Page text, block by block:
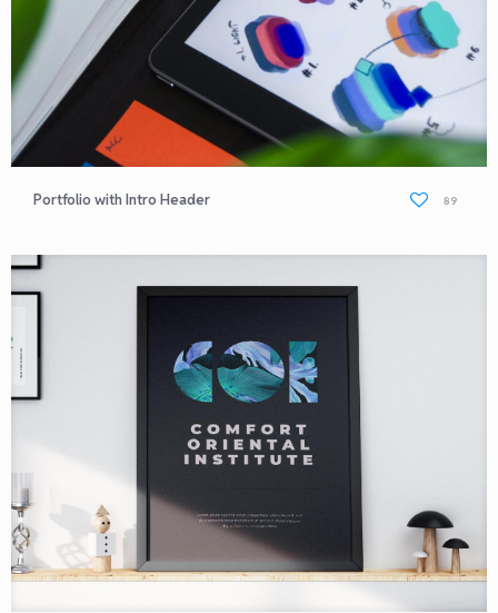
Portfolio with Intro Header 89